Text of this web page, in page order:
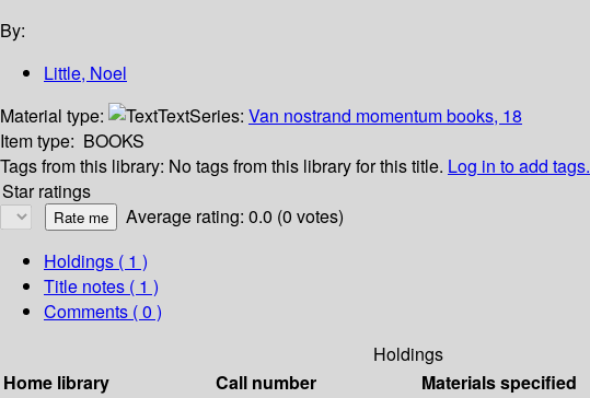
By:
Little, Noel
Material type:
TextSeries: Van nostrand momentum books, 18
Item type: BOOKS
Tags from this library: No tags from this library for this title. Log in to add tags.
Star ratings
Average rating: 0.0 (0 votes)
Holdings ( 1 )
Title notes ( 1 )
Comments ( 0 )
Holdings
Home library
Call number Materials specified